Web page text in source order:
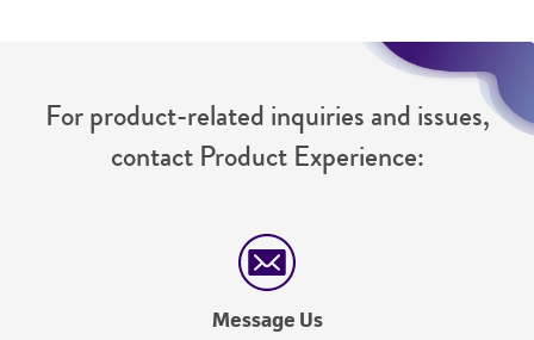
For product-related inquiries and issues,
contact Product Experience:
Message Us